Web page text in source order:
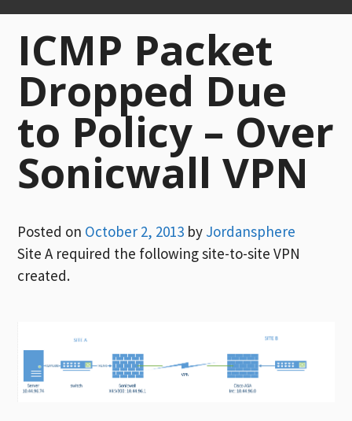
ICMP Packet
Dropped Due
to Policy – Over
Sonicwall VPN
Posted on October 2, 2013 by Jordansphere
Site A required the following site-to-site VPN
created.